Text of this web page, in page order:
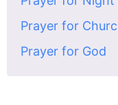
Prayer for
Prayer for God